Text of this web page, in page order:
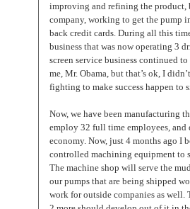
improving and refining the
company, working to get the pump
back credit cards. During all this
business that was now operating 3
screen service business continued
me, Mr. Obama, but that’s ok, I
fighting to make success happen to
Now, we have been manufacturing
employ 32 full time employees,
economy. Now, just 4 months ago I
controlled machining equipment to
The machine shop will serve the
our pumps that are being shipped
work for outside companies as well.